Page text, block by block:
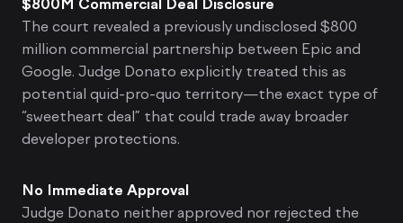
$800M Commercial Deal Disclosure
The court revealed a previously undisclosed $800
million commercial partnership between Epic and
Google. Judge Donato explicitly treated this as
potential quid-pro-quo territory—the exact type of
“sweetheart deal” that could trade away broader
developer protections.
No Immediate Approval
Judge Donato neither approved nor rejected the